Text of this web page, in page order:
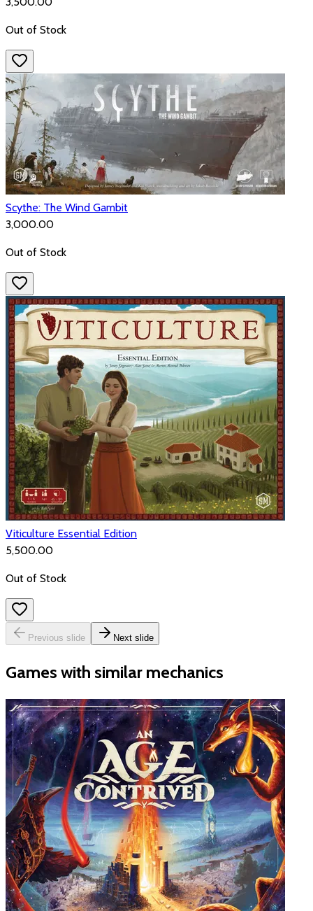
Out of Stock
Scythe: The Wind Gambit
₹3,000.00
Out of Stock
Viticulture Essential Edition
₹5,500.00
Out of Stock
Previous slide Next slide
Games with similar mechanics